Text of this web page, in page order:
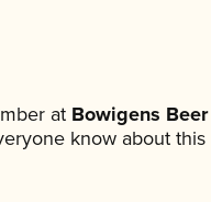
atBowigens Beer
know about this